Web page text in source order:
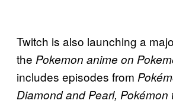
Twitch is also launching a
the Pokemon anime on
includes episodes from
Diamond and Pearl, Pokémon